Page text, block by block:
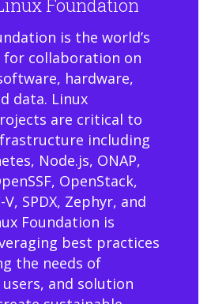
Foundation
is the world’s
for collaboration on
hardware,
data. Linux
are critical to
including
Node.js, ONAP,
OpenStack,
V, SPDX, Zephyr, and
Foundation is
best practices
the needs of
and solution